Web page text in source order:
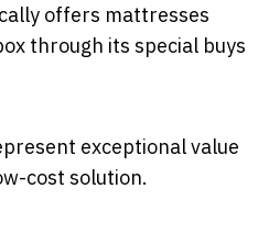
offers mattresses
through its special buys
exceptional value
cost solution.